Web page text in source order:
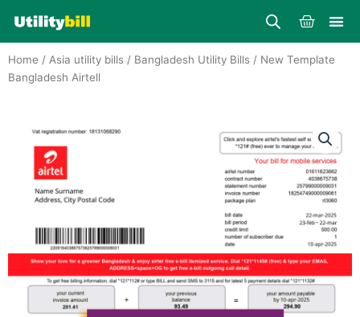
content
Cart
Home / Asia utility bills / Bangladesh Utility Bills / New Template
Bangladesh Airtell